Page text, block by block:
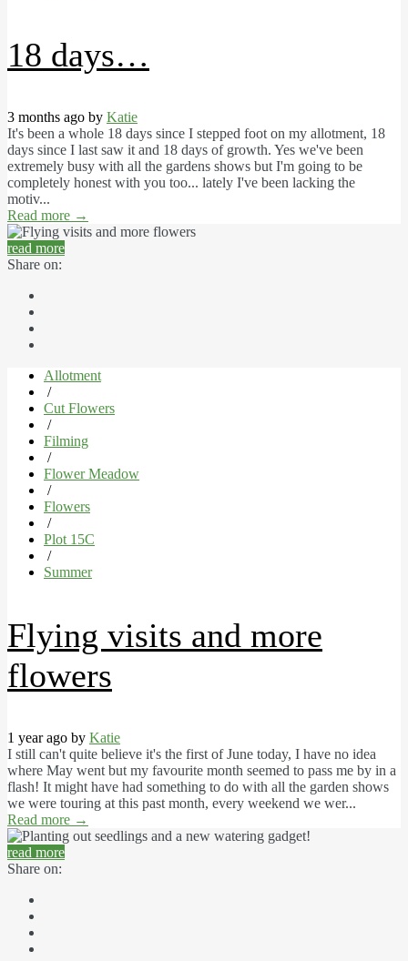
18 days…
3 months ago by Katie
It's been a whole 18 days since I stepped foot on my allotment, 18
days since I last saw it and 18 days of growth. Yes we've been
extremely busy with all the gardens shows but I'm going to be
completely honest with you too... lately I've been lacking the
motiv...
Read more →
read more
Share on:
Allotment
/
Cut Flowers
/
Filming
/
Flower Meadow
/
Flowers
/
Plot 15C
/
Summer
Flying visits and more
flowers
1 year ago by Katie
I still can't quite believe it's the first of June today, I have no idea
where May went but my favourite month seemed to pass me by in a
flash! It might have had something to do with all the garden shows
we were touring at this past month, every weekend we wer...
Read more →
read more
Share on: